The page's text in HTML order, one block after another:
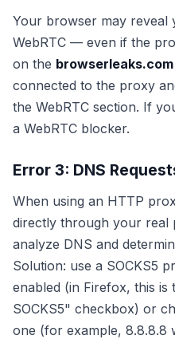
Your browser may reveal
WebRTC — even if the
on the browserleaks.com
connected to the proxy
the WebRTC section. If
a WebRTC blocker.
Error 3: DNS
When using an HTTP
directly through your real
analyze DNS and
Solution: use a SOCKS5
enabled (in Firefox, this
SOCKS5" checkbox) or
one (for example,